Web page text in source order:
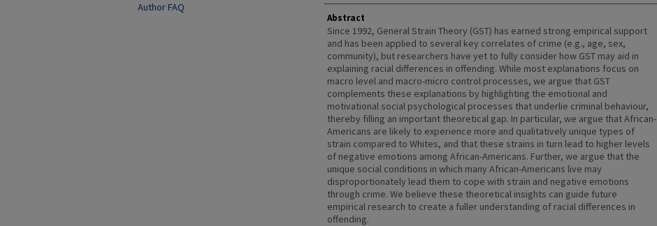
Abstract
Since 1992, General Strain Theory (GST) has earned strong empirical support
and has been applied to several key correlates of crime (e.g., age, sex,
community), but researchers have yet to fully consider how GST may aid in
explaining racial differences in offending. While most explanations focus on
macro level and macro-micro control processes, we argue that GST
complements these explanations by highlighting the emotional and
motivational social psychological processes that underlie criminal behaviour,
thereby filling an important theoretical gap. In particular, we argue that African-
Americans are likely to experience more and qualitatively unique types of
strain compared to Whites, and that these strains in turn lead to higher levels
of negative emotions among African-Americans. Further, we argue that the
unique social conditions in which many African-Americans live may
disproportionately lead them to cope with strain and negative emotions
through crime. We believe these theoretical insights can guide future
empirical research to create a fuller understanding of racial differences in
offending.
Author FAQ